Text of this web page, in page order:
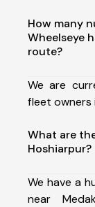
How many
Wheelseye
route?
We are
fleet owners
What are
Hoshiarpur?
We have a
near